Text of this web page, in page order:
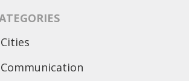
Cities
Communication